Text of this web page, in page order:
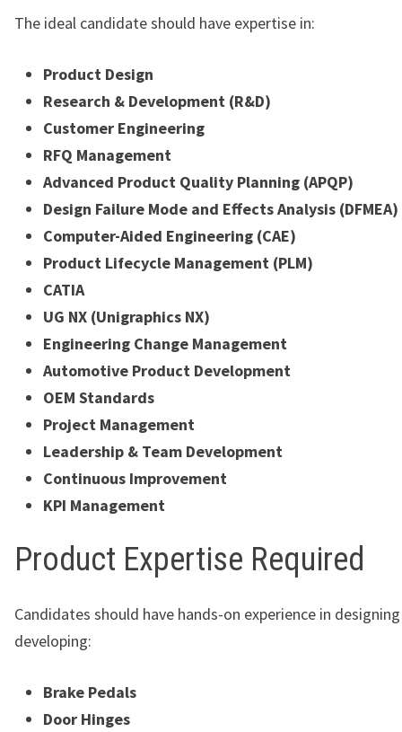
The ideal candidate should have expertise in:
Product Design
Research & Development (R&D)
Customer Engineering
RFQ Management
Advanced Product Quality Planning (APQP)
Design Failure Mode and Effects Analysis (DFMEA)
Computer-Aided Engineering (CAE)
Product Lifecycle Management (PLM)
CATIA
UG NX (Unigraphics NX)
Engineering Change Management
Automotive Product Development
OEM Standards
Project Management
Leadership & Team Development
Continuous Improvement
KPI Management
Product Expertise Required
Candidates should have hands-on experience in
developing:
Brake Pedals
Door Hinges